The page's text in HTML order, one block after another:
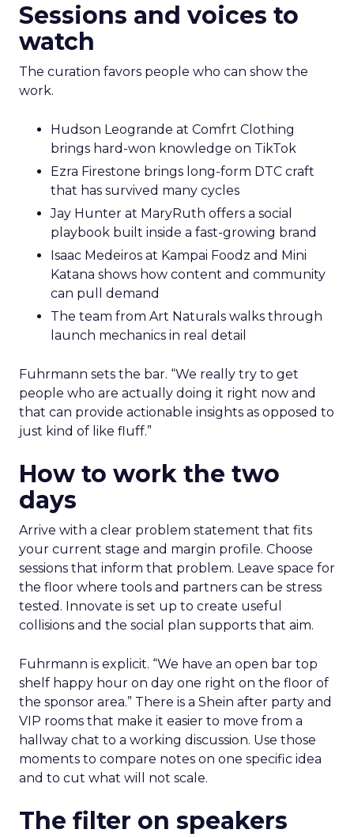
Sessions and voices to
watch
The curation favors people who can show the
work.
Hudson Leogrande at Comfrt Clothing
brings hard-won knowledge on TikTok
Ezra Firestone brings long-form DTC craft
that has survived many cycles
Jay Hunter at MaryRuth offers a social
playbook built inside a fast-growing brand
Isaac Medeiros at Kampai Foodz and Mini
Katana shows how content and community
can pull demand
The team from Art Naturals walks through
launch mechanics in real detail
Fuhrmann sets the bar. “We really try to get
people who are actually doing it right now and
that can provide actionable insights as opposed to
just kind of like fluff.”
How to work the two
days
Arrive with a clear problem statement that fits
your current stage and margin profile. Choose
sessions that inform that problem. Leave space for
the floor where tools and partners can be stress
tested. Innovate is set up to create useful
collisions and the social plan supports that aim.
Fuhrmann is explicit. “We have an open bar top
shelf happy hour on day one right on the floor of
the sponsor area.” There is a Shein after party and
VIP rooms that make it easier to move from a
hallway chat to a working discussion. Use those
moments to compare notes on one specific idea
and to cut what will not scale.
The filter on speakers